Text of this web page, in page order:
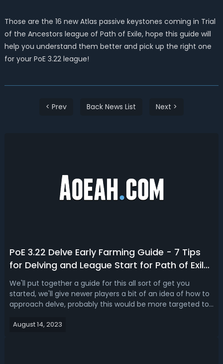
Those are the 16 new Atlas passive keystones coming in Trial
of the Ancestors league of Path of Exile, hope this guide will
help you understand them better and pick up the right one
for your PoE 3.22 league!
< Prev Back News List Next >
PoE 3.22 Delve Early Farming Guide - 7 Tips
for Delving and League Start for Path of Exile
3.22
We'll put together a guide for this all sort of get you
started, we'll give newer players a bit of an idea of how to
approach delve, probably this would be more targeted to
play delve, you might pick up some hints and tips on what
August 14, 2023